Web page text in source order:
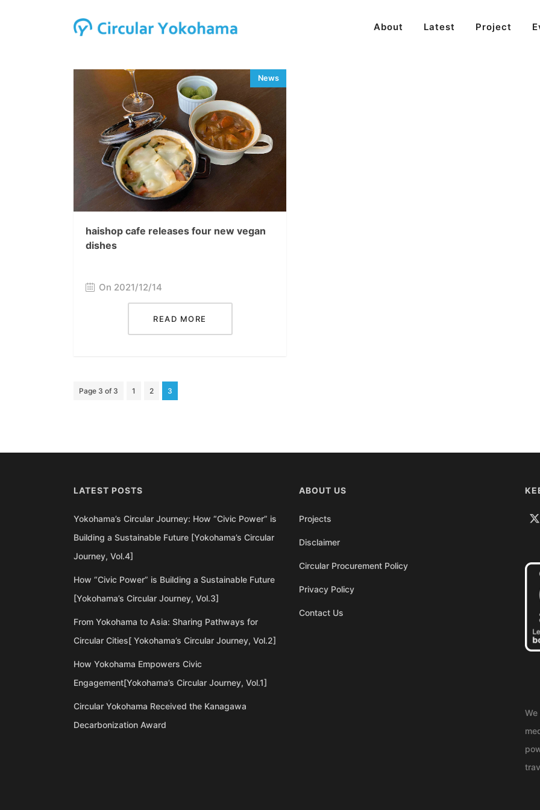
About Latest Project
haishop cafe releases four new vegan
dishes
On 2021/12/14
READ MORE
Page 3 of 3 1 2 3
LATEST POSTS
Yokohama’s Circular Journey: How “Civic Power” is
Building a Sustainable Future [Yokohama’s Circular
Journey, Vol.4]
How “Civic Power” is Building a Sustainable Future
[Yokohama’s Circular Journey, Vol.3]
From Yokohama to Asia: Sharing Pathways for
Circular Cities[ Yokohama’s Circular Journey, Vol.2]
How Yokohama Empowers Civic
Engagement[Yokohama’s Circular Journey, Vol.1]
Circular Yokohama Received the Kanagawa
Decarbonization Award
ABOUT US
Projects
Disclaimer
Circular Procurement Policy
Privacy Policy
Contact Us